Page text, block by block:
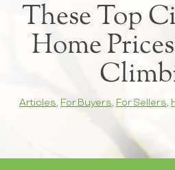
These Top
Home
Articles, For Buyers, For Sellers,